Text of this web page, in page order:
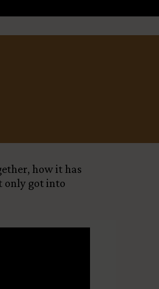
how it has
only got into